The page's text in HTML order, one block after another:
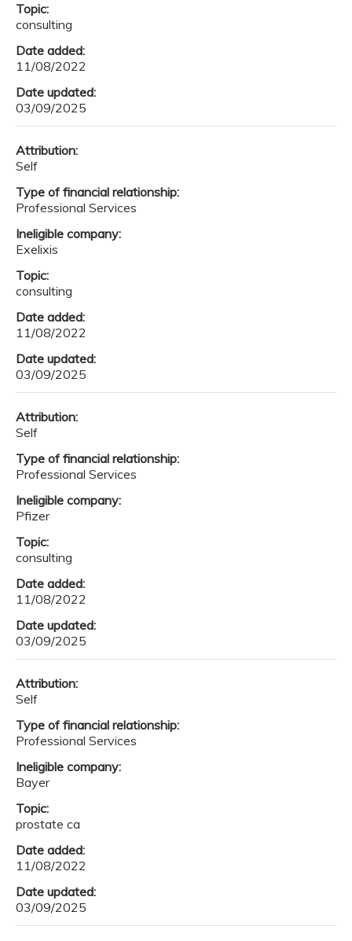
Topic:
consulting
Date added:
11/08/2022
Date updated:
03/09/2025
Attribution:
Self
Type of financial relationship:
Professional Services
Ineligible company:
Exelixis
Topic:
consulting
Date added:
11/08/2022
Date updated:
03/09/2025
Attribution:
Self
Type of financial relationship:
Professional Services
Ineligible company:
Pfizer
Topic:
consulting
Date added:
11/08/2022
Date updated:
03/09/2025
Attribution:
Self
Type of financial relationship:
Professional Services
Ineligible company:
Bayer
Topic:
prostate ca
Date added:
11/08/2022
Date updated:
03/09/2025